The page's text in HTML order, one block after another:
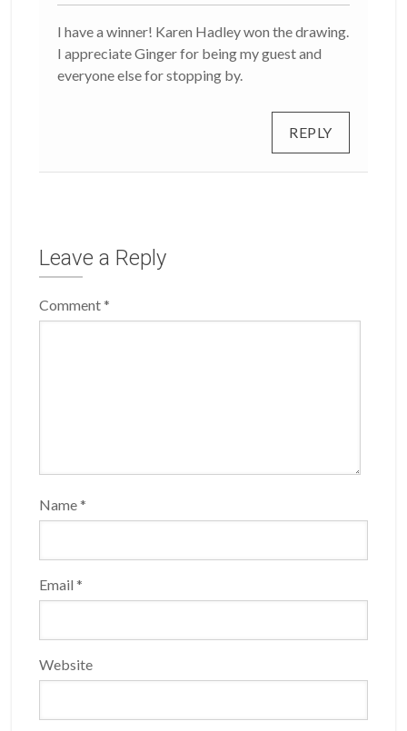
I have a winner! Karen Hadley won the drawing.
I appreciate Ginger for being my guest and
everyone else for stopping by.
REPLY
Leave a Reply
Comment*
Name*
Email*
Website